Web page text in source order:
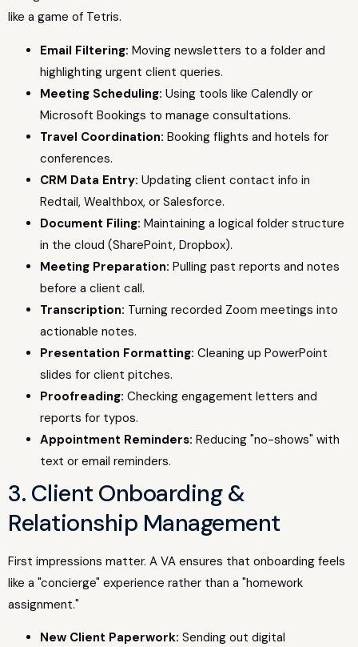
like a game of Tetris.
Email Filtering: Moving newsletters to a folder and
highlighting urgent client queries.
Meeting Scheduling: Using tools like Calendly or
Microsoft Bookings to manage consultations.
Travel Coordination: Booking flights and hotels for
conferences.
CRM Data Entry: Updating client contact info in
Redtail, Wealthbox, or Salesforce.
Document Filing: Maintaining a logical folder structure
in the cloud (SharePoint, Dropbox).
Meeting Preparation: Pulling past reports and notes
before a client call.
Transcription: Turning recorded Zoom meetings into
actionable notes.
Presentation Formatting: Cleaning up PowerPoint
slides for client pitches.
Proofreading: Checking engagement letters and
reports for typos.
Appointment Reminders: Reducing "no-shows" with
text or email reminders.
3. Client Onboarding &
Relationship Management
First impressions matter. A VA ensures that onboarding feels
like a "concierge" experience rather than a "homework
assignment."
New Client Paperwork: Sending out digital